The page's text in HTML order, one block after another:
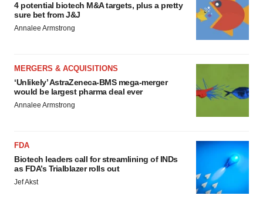
4 potential biotech M&A targets, plus a pretty
sure bet from J&J
Annalee Armstrong
MERGERS & ACQUISITIONS
‘Unlikely’ AstraZeneca-BMS mega-merger
would be largest pharma deal ever
Annalee Armstrong
FDA
Biotech leaders call for streamlining of INDs
as FDA’s Trialblazer rolls out
Jef Akst